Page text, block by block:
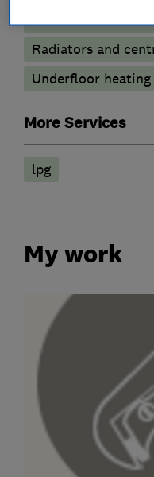
Immersion Heaters
Radiators and
Underfloor heating
More Services
lpg
My work